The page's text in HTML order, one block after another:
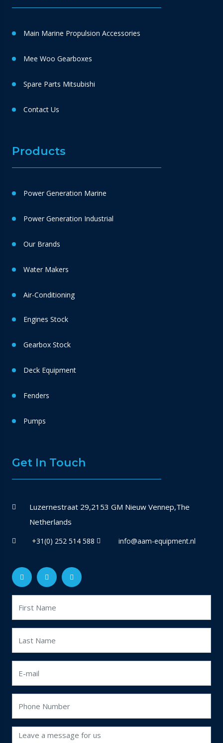
Main Marine Propulsion Accessories
Mee Woo Gearboxes
Spare Parts Mitsubishi
Contact Us
Products
Power Generation Marine
Power Generation Industrial
Our Brands
Water Makers
Air-Conditioning
Engines Stock
Gearbox Stock
Deck Equipment
Fenders
Pumps
Get In Touch
Luzernestraat 29,2153 GM Nieuw Vennep,The
Netherlands
+31(0) 252 514 588 info@aam-equipment.nl